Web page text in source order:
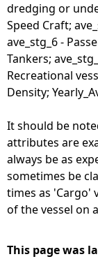
dredging or
Speed Craft;
ave_stg_6 -
Tankers;
Recreational
Density;
It should be
attributes are
always be as
sometimes be
times as 'Cargo'
of the vessel on
This page was